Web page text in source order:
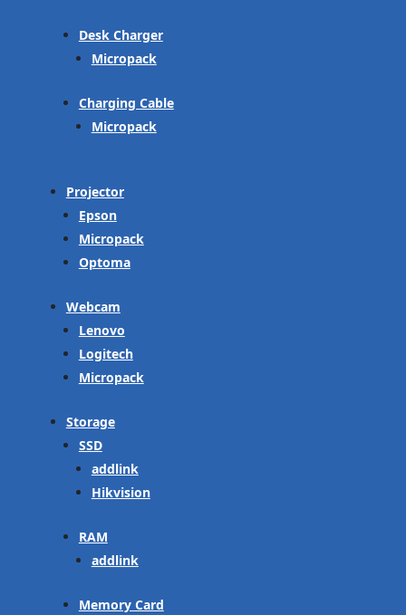
Desk Charger
Micropack
Charging Cable
Micropack
Projector
Epson
Micropack
Optoma
Webcam
Lenovo
Logitech
Micropack
Storage
SSD
addlink
Hikvision
RAM
addlink
Memory Card